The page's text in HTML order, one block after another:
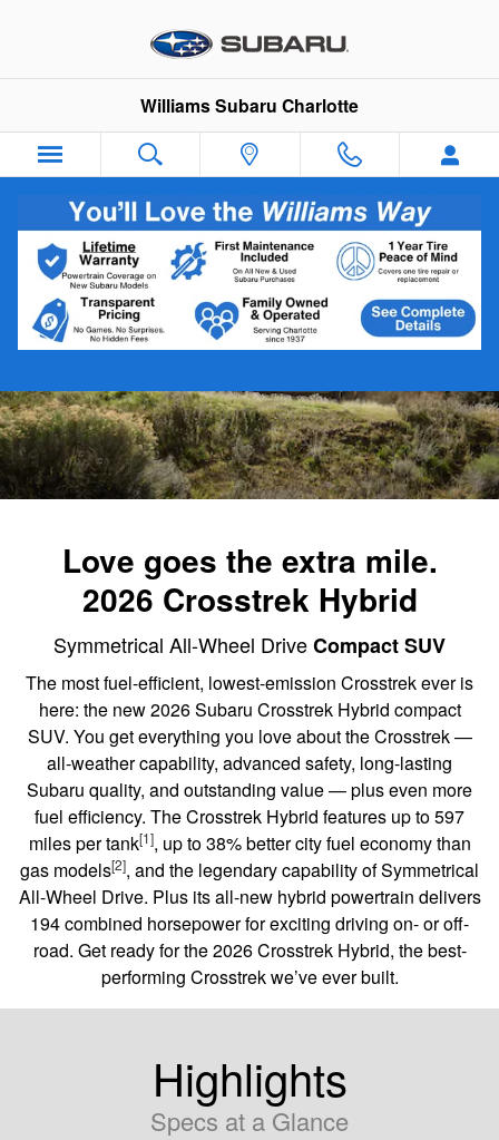
2026 Subaru Crosstrek Hybrid
Williams Subaru Charlotte
Love goes the extra mile.
2026 Crosstrek Hybrid
Symmetrical All-Wheel DriveCompact SUV
The most fuel-efficient, lowest-emission Crosstrek ever is
here: the new 2026 Subaru Crosstrek Hybrid compact
SUV. You get everything you love about the Crosstrek —
all-weather capability, advanced safety, long-lasting
Subaru quality, and outstanding value — plus even more
fuel efficiency. The Crosstrek Hybrid features up to 597
miles per tank[1], up to 38% better city fuel economy than
gas models[2], and the legendary capability of Symmetrical
All-Wheel Drive. Plus its all-new hybrid powertrain delivers
194 combined horsepower for exciting driving on- or off-
road. Get ready for the 2026 Crosstrek Hybrid, the best-
performing Crosstrek we’ve ever built.
Highlights
Specs at a Glance